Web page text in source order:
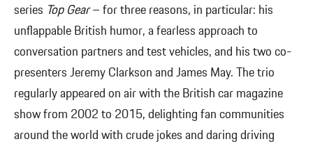
series Top Gear– for three reasons, in particular: his
unflappable British humor, a fearless approach to
conversation partners and test vehicles, and his two co-
presenters Jeremy Clarkson and James May. The trio
regularly appeared on air with the British car magazine
show from 2002 to 2015, delighting fan communities
around the world with crude jokes and daring driving